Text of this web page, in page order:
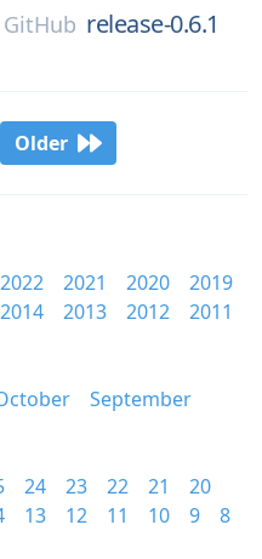
GitHub release-0.6.1
Older
2022 2021 2020
2019
2014 2013 2012
2011
September
24 23 22 21
20
13 12 11 10 9
8